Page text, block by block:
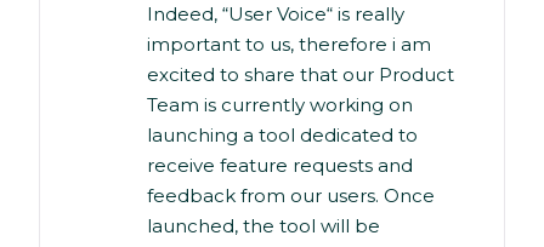
Indeed, “User Voice“ is really
important to us, therefore i am
excited to share that our Product
Team is currently working on
launching a tool dedicated to
receive feature requests and
feedback from our users. Once
launched, the tool will be